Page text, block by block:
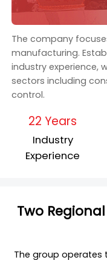
The company
manufacturing.
industry experience,
sectors including
control.
22 Years
Industry
Experience
Two
The group operates